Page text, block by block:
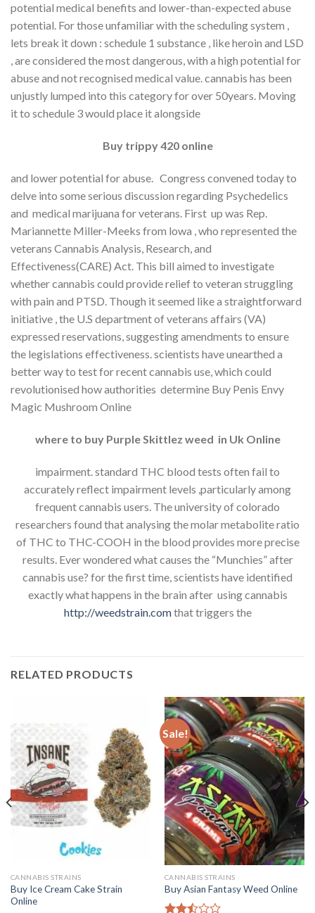
potential medical benefits and lower-than-expected abuse
potential. For those unfamiliar with the scheduling system ,
lets break it down : schedule 1 substance , like heroin and LSD
, are considered the most dangerous, with a high potential for
abuse and not recognised medical value. cannabis has been
unjustly lumped into this category for over 50years. Moving
it to schedule 3 would place it alongside
Buy trippy 420 online
and lower potential for abuse. Congress convened today to
delve into some serious discussion regarding Psychedelics
and medical marijuana for veterans. First up was Rep.
Mariannette Miller-Meeks from lowa , who represented the
veterans Cannabis Analysis, Research, and
Effectiveness(CARE) Act. This bill aimed to investigate
whether cannabis could provide relief to veteran struggling
with pain and PTSD. Though it seemed like a straightforward
initiative , the U.S department of veterans affairs (VA)
expressed reservations, suggesting amendments to ensure
the legislations effectiveness. scientists have unearthed a
better way to test for recent cannabis use, which could
revolutionised how authorities determine Buy Penis Envy
Magic Mushroom Online
where to buy Purple Skittlez weed in Uk Online
impairment. standard THC blood tests often fail to
accurately reflect impairment levels ,particularly among
frequent cannabis users. The university of colorado
researchers found that analysing the molar metabolite ratio
of THC to THC-COOH in the blood provides more precise
results. Ever wondered what causes the “Munchies” after
cannabis use? for the first time, scientists have identified
exactly what happens in the brain after using cannabis
http://weedstrain.comthat triggers the
RELATED PRODUCTS
CANNABIS STRAINS
Buy Ice Cream Cake Strain
Online
Sale!
CANNABIS STRAINS
Buy Asian Fantasy Weed Online